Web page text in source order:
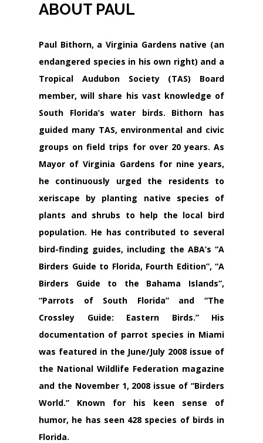
ABOUT PAUL
Paul Bithorn, a Virginia Gardens native (an
endangered species in his own right) and a
Tropical Audubon Society (TAS) Board
member, will share his vast knowledge of
South Florida’s water birds. Bithorn has
guided many TAS, environmental and civic
groups on field trips for over 20 years. As
Mayor of Virginia Gardens for nine years,
he continuously urged the residents to
xeriscape by planting native species of
plants and shrubs to help the local bird
population. He has contributed to several
bird-finding guides, including the ABA’s “A
Birders Guide to Florida, Fourth Edition”, “A
Birders Guide to the Bahama Islands”,
“Parrots of South Florida” and “The
Crossley Guide: Eastern Birds.” His
documentation of parrot species in Miami
was featured in the June/July 2008 issue of
the National Wildlife Federation magazine
and the November 1, 2008 issue of “Birders
World.” Known for his keen sense of
humor, he has seen 428 species of birds in
Florida.